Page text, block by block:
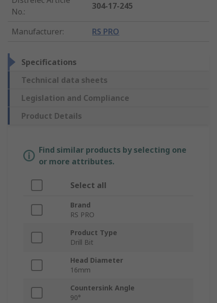
No.:
304-17-245
Manufacturer: RS PRO
Specifications
Technical data sheets
Legislation and Compliance
Product Details
Find similar products by selecting one
or more attributes.
Select all
Brand
RS PRO
Product Type
Drill Bit
Head Diameter
16mm
Countersink Angle
90°